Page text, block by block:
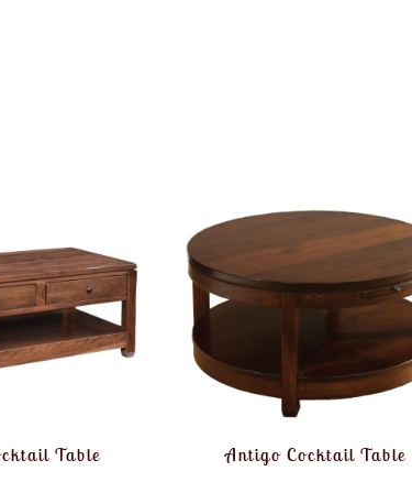
Table Antigo Cocktail Table